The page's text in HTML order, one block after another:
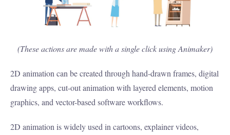
(These actions are made with a single click using Animaker)
2D animation can be created through hand-drawn frames, digital
drawing apps, cut-out animation with layered elements, motion
graphics, and vector-based software workflows.
2D animation is widely used in cartoons, explainer videos,